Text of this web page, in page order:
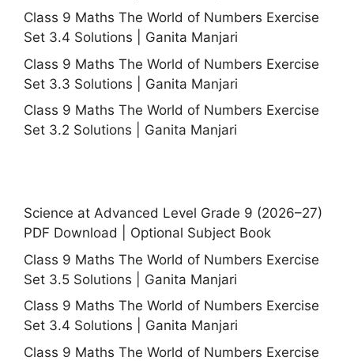
Class 9 Maths The World of Numbers Exercise
Set 3.4 Solutions | Ganita Manjari
Class 9 Maths The World of Numbers Exercise
Set 3.3 Solutions | Ganita Manjari
Class 9 Maths The World of Numbers Exercise
Set 3.2 Solutions | Ganita Manjari
Science at Advanced Level Grade 9 (2026–27)
PDF Download | Optional Subject Book
Class 9 Maths The World of Numbers Exercise
Set 3.5 Solutions | Ganita Manjari
Class 9 Maths The World of Numbers Exercise
Set 3.4 Solutions | Ganita Manjari
Class 9 Maths The World of Numbers Exercise